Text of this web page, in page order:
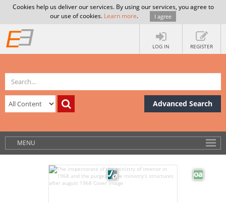
Cookies help us deliver our services. By using our services, you agree to
our use of cookies. Learn more. I agree
LOG IN REGISTER
Advanced Search
MENU